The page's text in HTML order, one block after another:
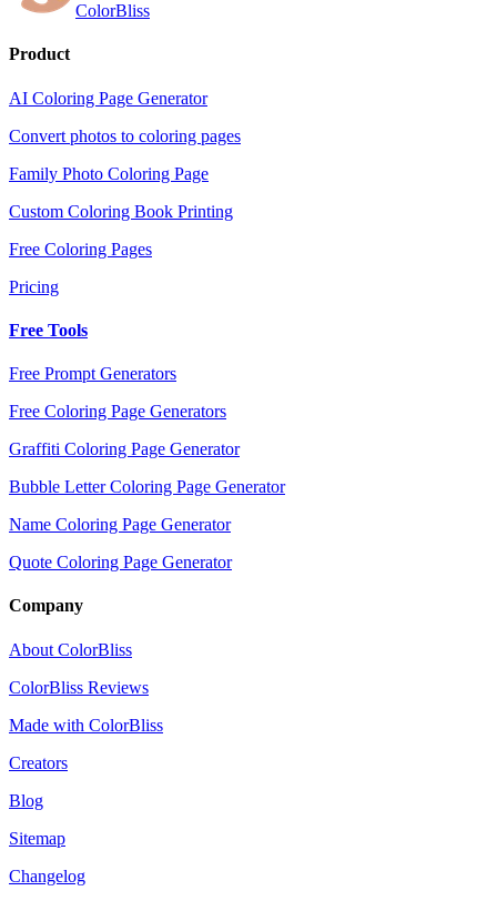
ColorBliss
Product
AI Coloring Page Generator
Convert photos to coloring pages
Family Photo Coloring Page
Custom Coloring Book Printing
Free Coloring Pages
Pricing
Free Tools
Free Prompt Generators
Free Coloring Page Generators
Graffiti Coloring Page Generator
Bubble Letter Coloring Page Generator
Name Coloring Page Generator
Quote Coloring Page Generator
Company
About ColorBliss
ColorBliss Reviews
Made with ColorBliss
Creators
Blog
Sitemap
Changelog